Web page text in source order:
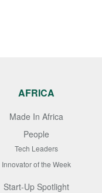
AFRICA
Made In Africa
People
Tech Leaders
Innovator of the Week
Start-Up Spotlight